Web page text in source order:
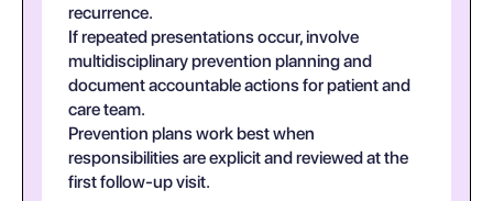
recurrence.
If repeated presentations occur, involve
multidisciplinary prevention planning and
document accountable actions for patient and
care team.
Prevention plans work best when
responsibilities are explicit and reviewed at the
first follow-up visit.